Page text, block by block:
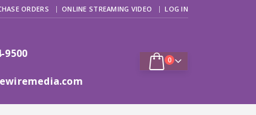
ORDERS ONLINE STREAMING VIDEO LOG IN
9500 0